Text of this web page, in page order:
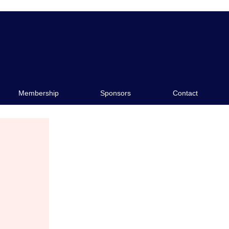
Membership Sponsors Contact
Sponsors Contact